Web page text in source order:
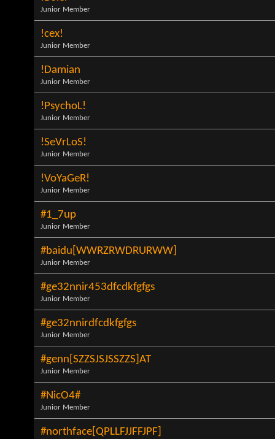
Junior Member
!cex!
Junior Member
!Damian
Junior Member
!PsychoL!
Junior Member
!SeVrLoS!
Junior Member
!VoYaGeR!
Junior Member
#1_7up
Junior Member
#baidu[WWRZRWDRURWW]
Junior Member
#ge32nnir453dfcdkfgfgs
Junior Member
#ge32nnirdfcdkfgfgs
Junior Member
#genn[SZZSJSJSSZZS]AT
Junior Member
#NicO4#
Junior Member
#northface[QPLLFJJFFJPF]